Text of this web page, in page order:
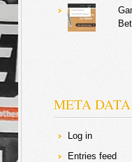
META DATA
Log in
Entries feed